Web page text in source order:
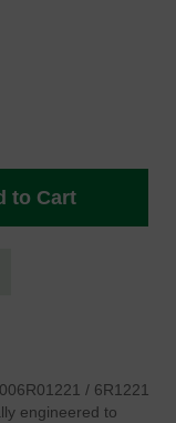
to Cart
/ 6R1221
engineered to